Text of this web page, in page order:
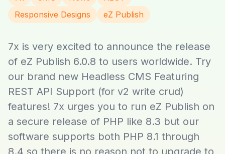
Responsive Designs
eZ Publish
7x is very excited to announce the release
of eZ Publish 6.0.8 to users worldwide. Try
our brand new Headless CMS Featuring
REST API Support (for v2 write crud)
features! 7x urges you to run eZ Publish on
a secure release of PHP like 8.3 but our
software supports both PHP 8.1 through
8.4 so there is no reason not to upgrade to